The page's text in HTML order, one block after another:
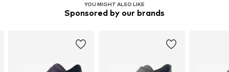
YOU MIGHT ALSO LIKE
Sponsored by our brands